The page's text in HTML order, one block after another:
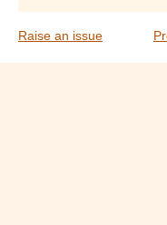
Raise an issue